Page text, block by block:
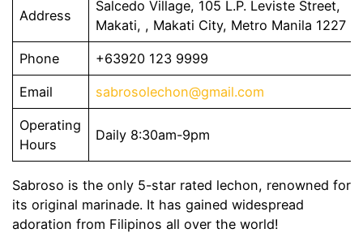
Address
Salcedo Village, 105 L.P. Leviste Street,
Makati, , Makati City, Metro Manila 1227
Phone +63920 123 9999
Email sabrosolechon@gmail.com
Operating
Hours
Daily 8:30am-9pm
Sabroso is the only 5-star rated lechon, renowned for
its original marinade. It has gained widespread
adoration from Filipinos all over the world!